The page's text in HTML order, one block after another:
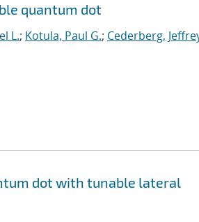
quantum dot
L.; Kotula, Paul G.; Cederberg,
dot with tunable lateral